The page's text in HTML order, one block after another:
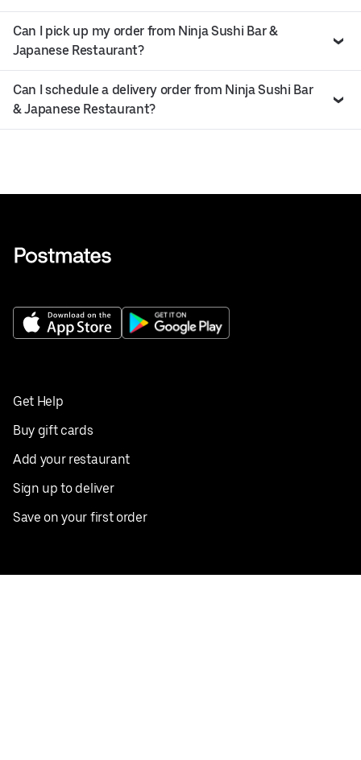
Can I pick up my order from Ninja Sushi Bar &
Japanese Restaurant?
Can I schedule a delivery order from Ninja Sushi Bar
& Japanese Restaurant?
Get Help
Buy gift cards
Add your restaurant
Sign up to deliver
Save on your first order